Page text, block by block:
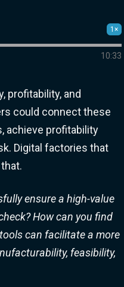
1×
10:33
profitability, and
could connect these
achieve profitability
Digital factories that
ensure a high-value
How can you find
can facilitate a more
feasibility,